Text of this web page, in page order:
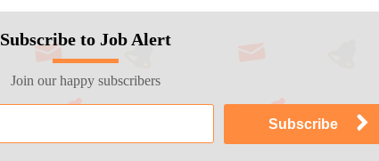
Subscribe to Job Alert
Join our happy subscribers